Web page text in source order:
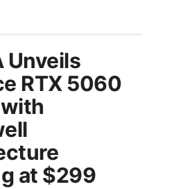
Unveils
RTX 5060
at $299